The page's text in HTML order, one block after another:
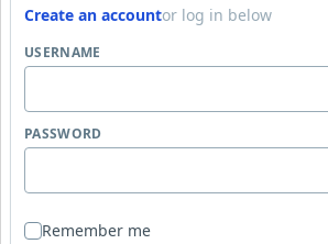
Create an accountor log in below
USERNAME
PASSWORD
Remember me